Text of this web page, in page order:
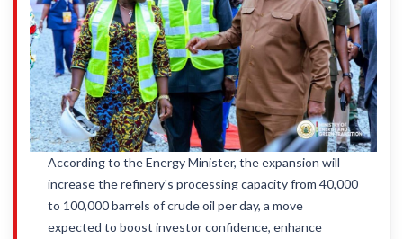
According to the Energy Minister, the expansion will
increase the refinery's processing capacity from 40,000
to 100,000 barrels of crude oil per day, a move
expected to boost investor confidence, enhance